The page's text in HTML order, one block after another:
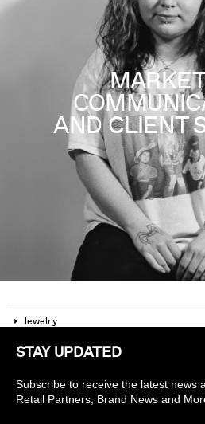
AND CLIENT
STAY UPDATED
Subscribe to receive the latest news
Retail Partners, Brand News and
Jewelry
Company
Find a piercing studio